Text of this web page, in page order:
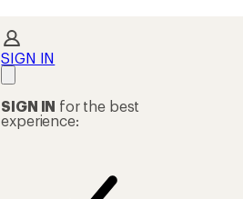
SIGN IN
SIGN IN for the best
experience: